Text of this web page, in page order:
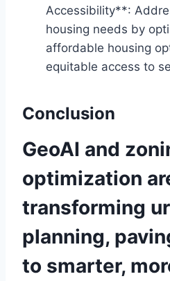
Accessibility**:
housing needs by
affordable housing
equitable access to
Conclusion
GeoAI and
optimization
transforming
planning,
to smarter,